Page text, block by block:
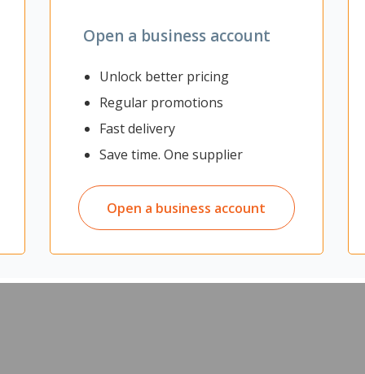
Open a business account
Unlock better pricing
Regular promotions
Fast delivery
Save time. One supplier
Open a business account
solution for sound absorptions and acoustic
Lightweight and easy to install, this panel offers both functionality
spaces, meeting rooms and more